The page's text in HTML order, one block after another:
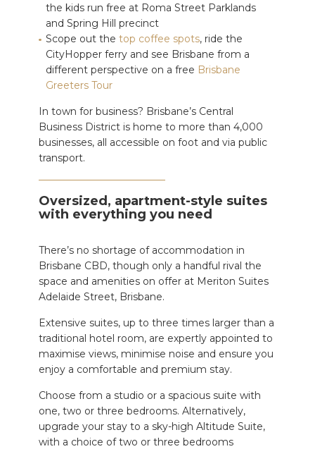
the kids run free at Roma Street Parklands
and Spring Hill precinct
Scope out the top coffee spots, ride the
CityHopper ferry and see Brisbane from a
different perspective on a free Brisbane
Greeters Tour
In town for business? Brisbane’s Central
Business District is home to more than 4,000
businesses, all accessible on foot and via public
transport.
Oversized, apartment-style suites
with everything you need
There’s no shortage of accommodation in
Brisbane CBD, though only a handful rival the
space and amenities on offer at Meriton Suites
Adelaide Street, Brisbane.
Extensive suites, up to three times larger than a
traditional hotel room, are expertly appointed to
maximise views, minimise noise and ensure you
enjoy a comfortable and premium stay.
Choose from a studio or a spacious suite with
one, two or three bedrooms. Alternatively,
upgrade your stay to a sky-high Altitude Suite,
with a choice of two or three bedrooms